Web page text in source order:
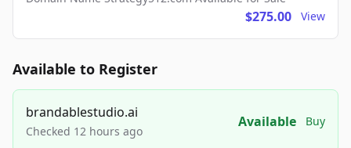
$275.00 View
Available to Register
brandablestudio.ai
Checked 12 hours ago
Available Buy